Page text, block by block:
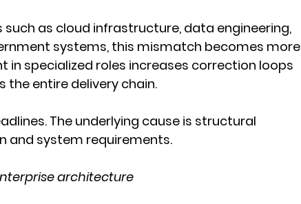
such as cloud infrastructure, data engineering,
systems, this mismatch becomes more
in specialized roles increases correction loops
the entire delivery chain.
The underlying cause is structural
and system requirements.
architecture